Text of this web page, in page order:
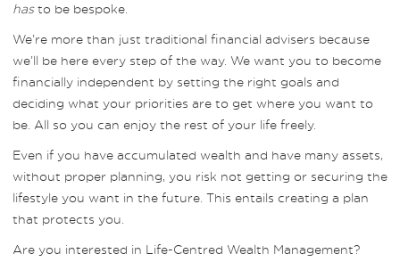
hasto be bespoke.
We’re more than just traditional financial advisers because
we’ll be here every step of the way. We want you to become
financially independent by setting the right goals and
deciding what your priorities are to get where you want to
be. All so you can enjoy the rest of your life freely.
Even if you have accumulated wealth and have many assets,
without proper planning, you risk not getting or securing the
lifestyle you want in the future. This entails creating a plan
that protects you.
Are you interested in Life-Centred Wealth Management?